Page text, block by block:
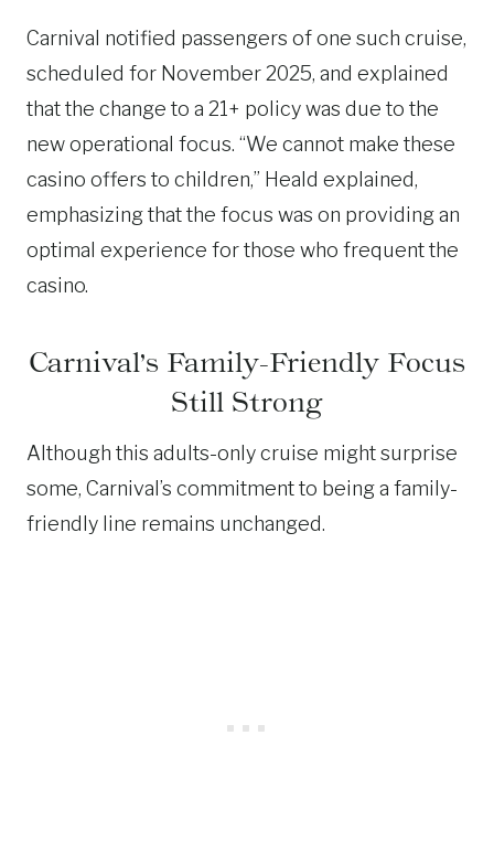
Carnival notified passengers of one such cruise,
scheduled for November 2025, and explained
that the change to a 21+ policy was due to the
new operational focus. “We cannot make these
casino offers to children,” Heald explained,
emphasizing that the focus was on providing an
optimal experience for those who frequent the
casino.
Carnival’s Family-Friendly Focus
Still Strong
Although this adults-only cruise might surprise
some, Carnival’s commitment to being a family-
friendly line remains unchanged.